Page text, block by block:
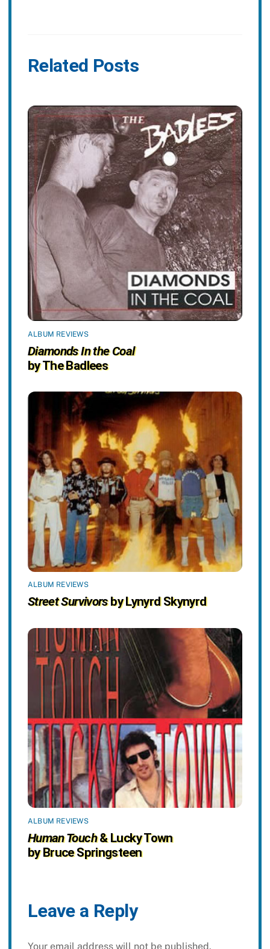
Related Posts
ALBUM REVIEWS
Diamonds In the Coal
by The Badlees
ALBUM REVIEWS
Street Survivorsby Lynyrd Skynyrd
ALBUM REVIEWS
Human Touch& Lucky Town
by Bruce Springsteen
Leave a Reply
Your email address will not be published.